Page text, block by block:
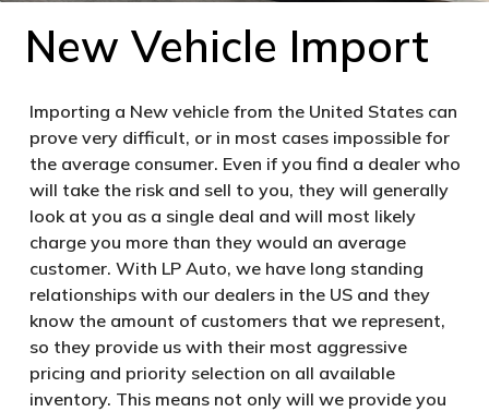
New Vehicle Import
Importing a New vehicle from the United States can
prove very difficult, or in most cases impossible for
the average consumer. Even if you find a dealer who
will take the risk and sell to you, they will generally
look at you as a single deal and will most likely
charge you more than they would an average
customer. With LP Auto, we have long standing
relationships with our dealers in the US and they
know the amount of customers that we represent,
so they provide us with their most aggressive
pricing and priority selection on all available
inventory. This means not only will we provide you